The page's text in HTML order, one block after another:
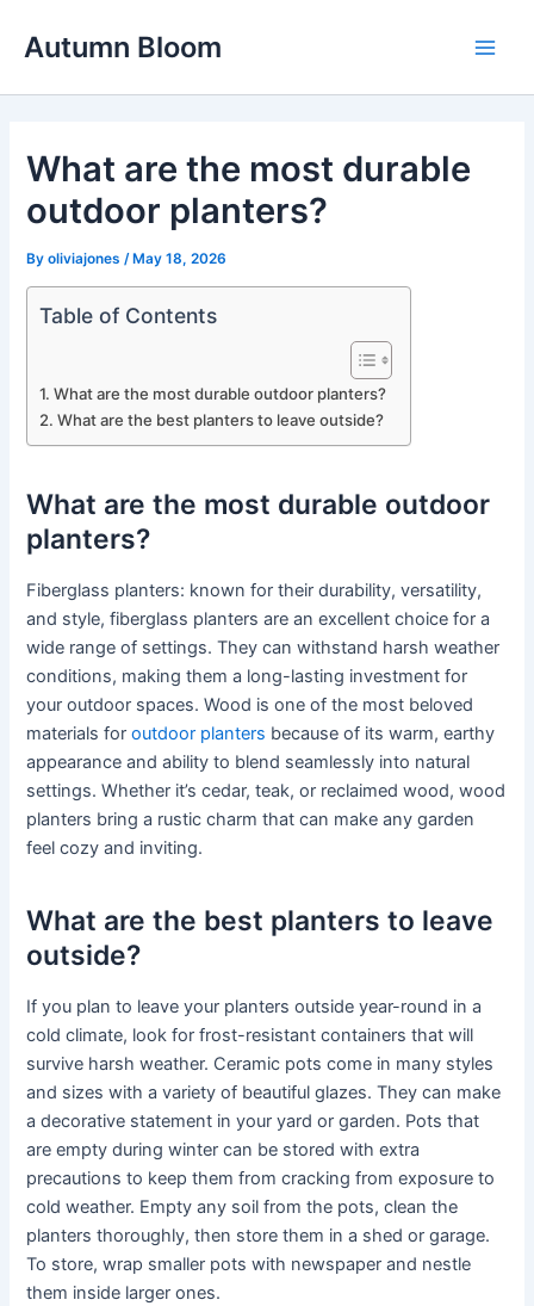
Autumn Bloom
What are the most durable
outdoor planters?
Byoliviajones /May 18, 2026
Table of Contents
What are the most durable outdoor planters?
What are the best planters to leave outside?
What are the most durable outdoor
planters?
Fiberglass planters: known for their durability, versatility,
and style, fiberglass planters are an excellent choice for a
wide range of settings. They can withstand harsh weather
conditions, making them a long-lasting investment for
your outdoor spaces. Wood is one of the most beloved
materials foroutdoor planters because of its warm, earthy
appearance and ability to blend seamlessly into natural
settings. Whether it’s cedar, teak, or reclaimed wood, wood
planters bring a rustic charm that can make any garden
feel cozy and inviting.
What are the best planters to leave
outside?
If you plan to leave your planters outside year-round in a
cold climate, look for frost-resistant containers that will
survive harsh weather. Ceramic pots come in many styles
and sizes with a variety of beautiful glazes. They can make
a decorative statement in your yard or garden. Pots that
are empty during winter can be stored with extra
precautions to keep them from cracking from exposure to
cold weather. Empty any soil from the pots, clean the
planters thoroughly, then store them in a shed or garage.
To store, wrap smaller pots with newspaper and nestle
them inside larger ones.